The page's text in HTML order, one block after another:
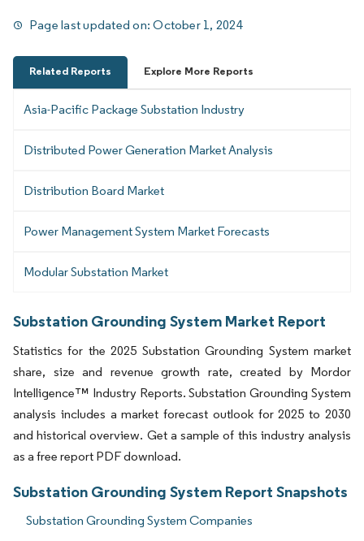
Page last updated on:October 1, 2024
Related Reports Explore More Reports
Asia-Pacific Package Substation Industry
Distributed Power Generation Market Analysis
Distribution Board Market
Power Management System Market Forecasts
Modular Substation Market
Substation Grounding System Market Report
Statistics for the 2025 Substation Grounding System market
share, size and revenue growth rate, created by Mordor
Intelligence™ Industry Reports. Substation Grounding System
analysis includes a market forecast outlook for 2025 to 2030
and historical overview. Get a sample of this industry analysis
as a free report PDF download.
Substation Grounding System Report Snapshots
Substation Grounding System Companies